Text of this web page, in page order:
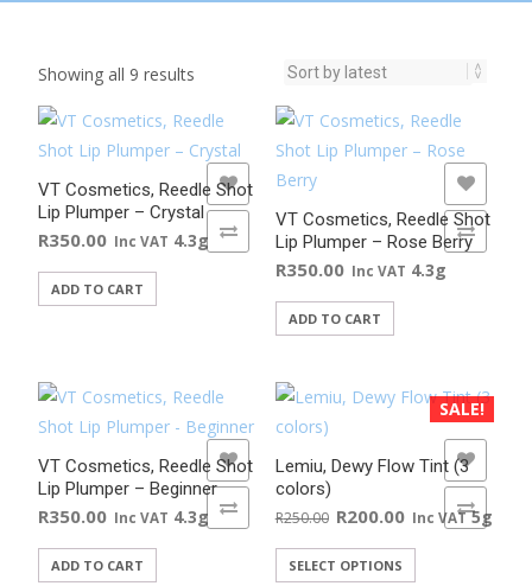
Showing all 9 results
latest
VT Cosmetics, Reedle Shot
Lip Plumper – Crystal
R350.00 Inc VAT 4.3g
ADD TO CART
ADD TO COMPARE
ADD TO WISHLIST
VT Cosmetics, Reedle Shot
Lip Plumper – Rose Berry
R350.00 Inc VAT 4.3g
ADD TO CART
ADD TO COMPARE
ADD TO WISHLIST
VT Cosmetics, Reedle Shot
Lip Plumper – Beginner
R350.00 Inc VAT 4.3g
ADD TO CART
ADD TO WISHLIST
SALE!
Lemiu, Dewy Flow Tint (3
colors)
R250.00 Original
price
was:
R200.00 Current
price
Inc VAT 5g
SELECT OPTIONS
ADD TO WISHLIST